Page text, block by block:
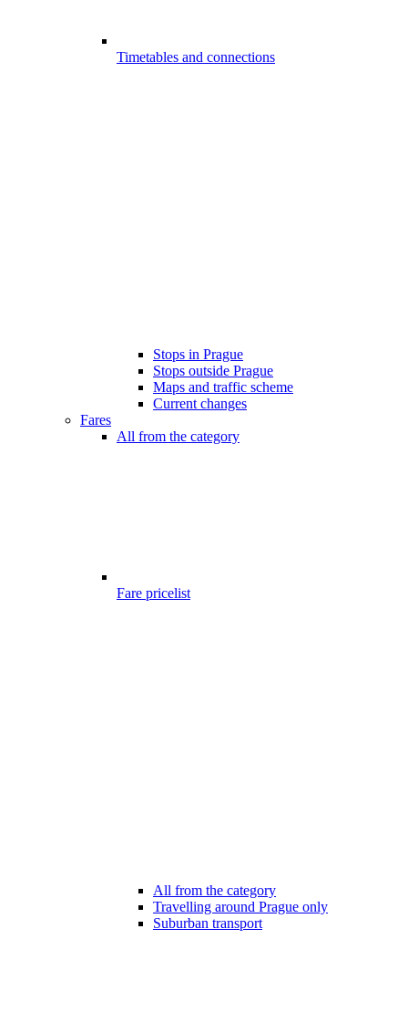
Timetables and connections
Stops in Prague
Stops outside Prague
Maps and traffic scheme
Current changes
Fares
All from the category
Fare pricelist
All from the category
Travelling around Prague only
Suburban transport